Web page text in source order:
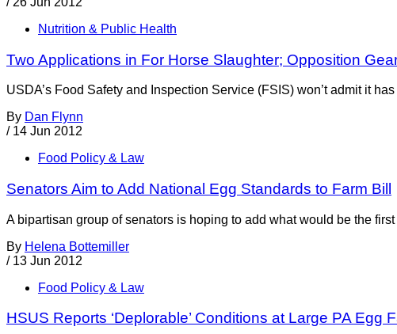
Nutrition & Public Health
Two Applications in For Horse Slaughter; Opposition
USDA’s Food Safety and Inspection Service (FSIS) won’t admit it
By Dan Flynn
/ 14 Jun 2012
Food Policy & Law
Senators Aim to Add National Egg Standards to Farm Bill
A bipartisan group of senators is hoping to add what would be the
By Helena Bottemiller
/ 13 Jun 2012
Food Policy & Law
HSUS Reports ‘Deplorable’ Conditions at Large PA Egg